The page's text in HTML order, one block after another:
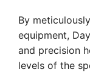
By
equipment,
and precision
levels of the